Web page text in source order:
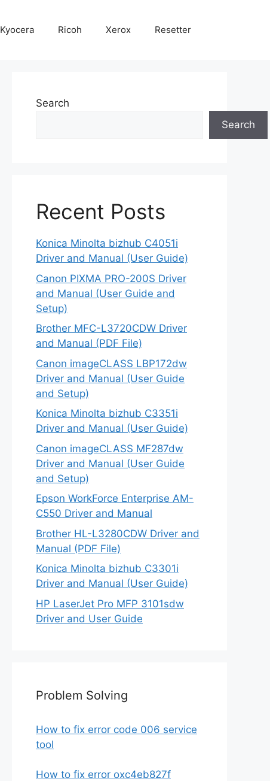
Kyocera Ricoh Xerox Resetter
Search
Search
Recent Posts
Konica Minolta bizhub C4051i
Driver and Manual (User Guide)
Canon PIXMA PRO-200S Driver
and Manual (User Guide and
Setup)
Brother MFC-L3720CDW Driver
and Manual (PDF File)
Canon imageCLASS LBP172dw
Driver and Manual (User Guide
and Setup)
Konica Minolta bizhub C3351i
Driver and Manual (User Guide)
Canon imageCLASS MF287dw
Driver and Manual (User Guide
and Setup)
Epson WorkForce Enterprise AM-
C550 Driver and Manual
Brother HL-L3280CDW Driver and
Manual (PDF File)
Konica Minolta bizhub C3301i
Driver and Manual (User Guide)
HP LaserJet Pro MFP 3101sdw
Driver and User Guide
Problem Solving
How to fix error code 006 service
tool
How to fix error oxc4eb827f